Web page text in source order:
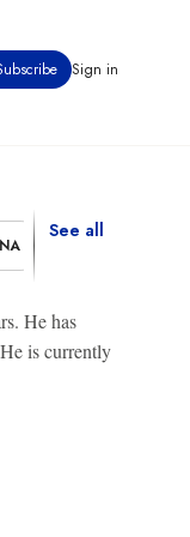
Sign in
See all
He has
is currently